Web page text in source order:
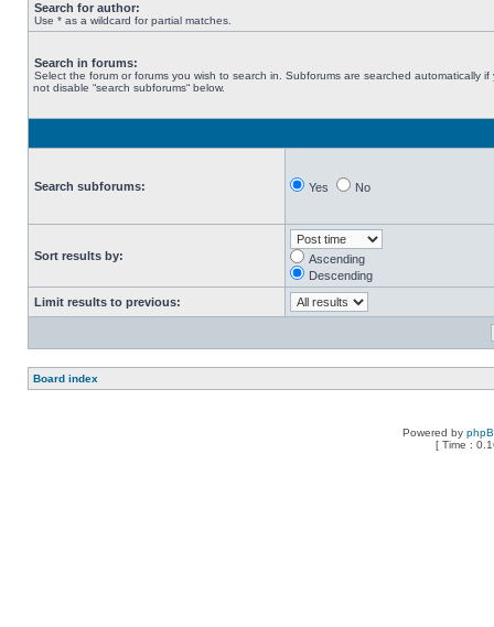
Search for author:
Use * as a wildcard for partial matches.
Search in forums:
Select the forum or forums you wish to search in. Subforums are searched automatically if
not disable “search subforums“ below.
Search subforums: Yes No
Sort results by:
Ascending
Descending
Limit results to previous:
Board index
Powered by
[ Time :